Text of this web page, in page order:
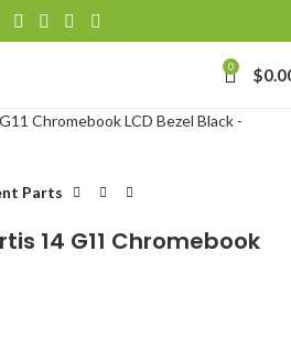
0 $
Parts
14 G11 Chromebook